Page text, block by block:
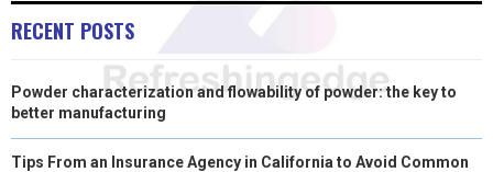
)
RECENT POSTS
Powder characterization and flowability of powder: the key to
better manufacturing
Tips From an Insurance Agency in California to Avoid Common